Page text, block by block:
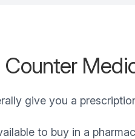
give you a
to buy in a